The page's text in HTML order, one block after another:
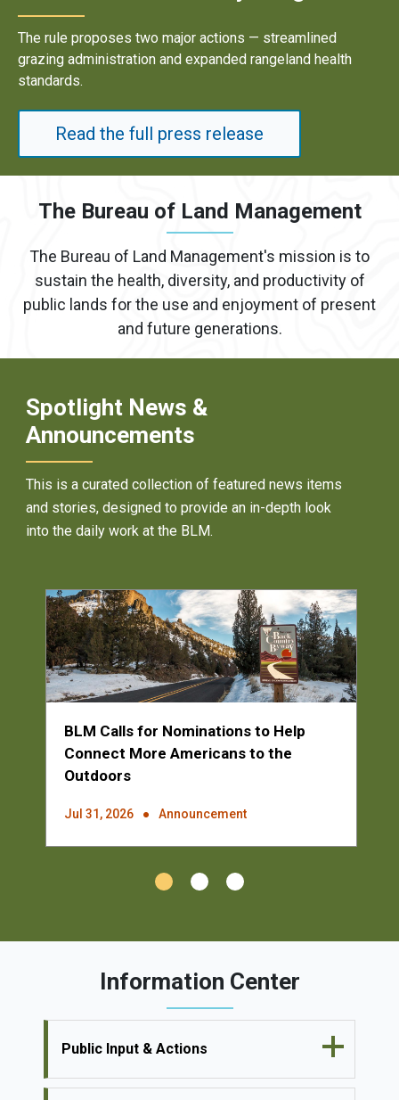
Results underscore strong industry demand for
energy development on public lands.
Read the full press release
The Bureau of Land Management
The Bureau of Land Management's mission is to
sustain the health, diversity, and productivity of
public lands for the use and enjoyment of present
and future generations.
Spotlight News &
Announcements
This is a curated collection of featured news items
and stories, designed to provide an in-depth look
into the daily work at the BLM.
BLM Calls for Nominations to Help
Connect More Americans to the
Outdoors
Jul 31, 2026 Announcement
Information Center
Public Input & Actions